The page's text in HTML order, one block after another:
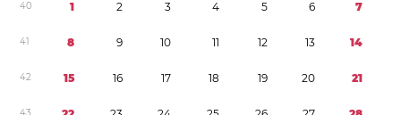
40 1 2 3 4 5 6 7
41 8 9 10 11 12 13 14
42 15 16 17 18 19 20 21